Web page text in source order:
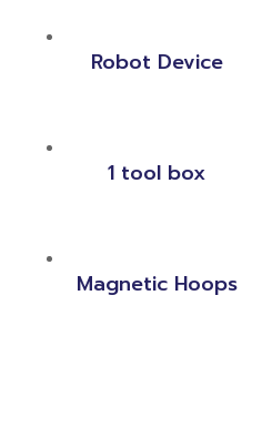
Robot Device
1 tool box
Magnetic Hoops